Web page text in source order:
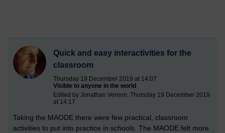
Quick and easy interactivities for the
classroom
Thursday 19 December 2019 at 14:07
Visible to anyone in the world
Edited by Jonathan Vernon, Thursday 19 December 2019
at 14:17
Taking the MAODE there were few practical, classroom
activities to put into practice in schools. The MAODE felt more